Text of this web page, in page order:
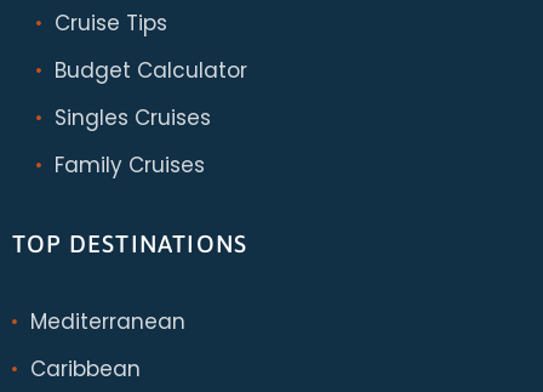
Cruise Tips
Budget Calculator
Singles Cruises
Family Cruises
TOP DESTINATIONS
Mediterranean
Caribbean